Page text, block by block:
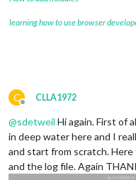
learning how to use browser
C
Offline
CLLA1972
@sdetweil Hi again. First of
in deep water here and I
and start from scratch.
and the log file. Again